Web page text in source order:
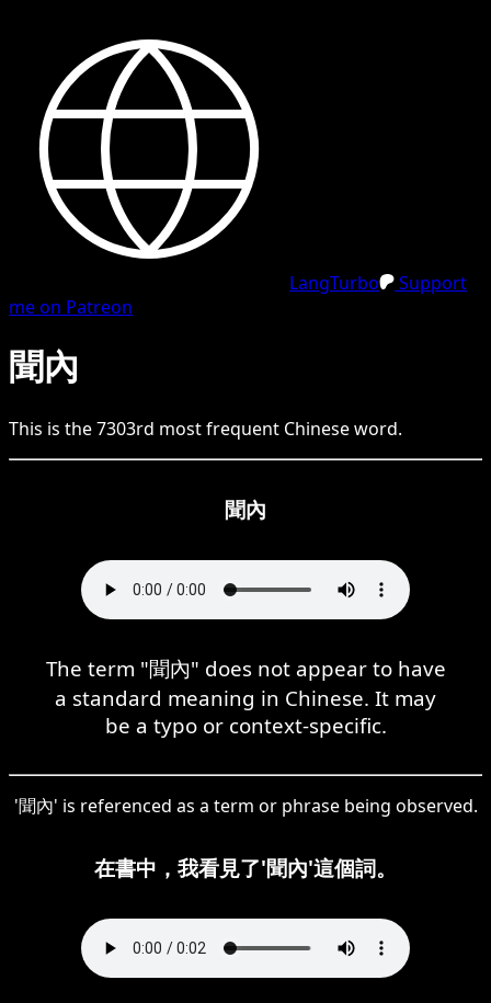
LangTurbo
Support
me on Patreon
聞內
This is the7303rd most frequent Chineseword.
聞內
The term "聞內" does not appear to have
a standard meaning in Chinese. It may
be a typo or context-specific.
'聞內' is referenced as a term or phrase being observed.
在書中，我看見了'聞內'這個詞。